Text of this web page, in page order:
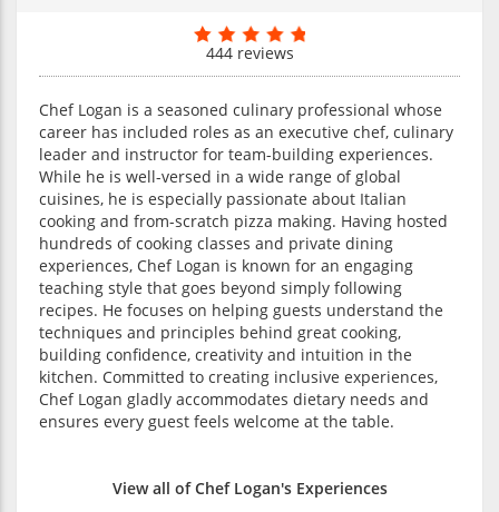
444 reviews
Chef Logan is a seasoned culinary professional whose
career has included roles as an executive chef, culinary
leader and instructor for team-building experiences.
While he is well-versed in a wide range of global
cuisines, he is especially passionate about Italian
cooking and from-scratch pizza making. Having hosted
hundreds of cooking classes and private dining
experiences, Chef Logan is known for an engaging
teaching style that goes beyond simply following
recipes. He focuses on helping guests understand the
techniques and principles behind great cooking,
building confidence, creativity and intuition in the
kitchen. Committed to creating inclusive experiences,
Chef Logan gladly accommodates dietary needs and
ensures every guest feels welcome at the table.
View all of Chef Logan's Experiences